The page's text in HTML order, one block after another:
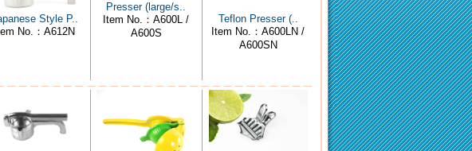
Style P..
No.：A612N
Presser (large/s..
Item No.：A600L /
A600S
Teflon Presser (..
Item No.：A600LN /
A600SN